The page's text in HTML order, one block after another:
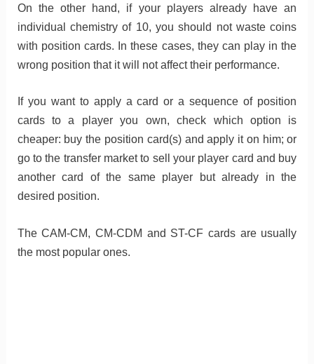
On the other hand, if your players already have an
individual chemistry of 10, you should not waste coins
with position cards. In these cases, they can play in the
wrong position that it will not affect their performance.
If you want to apply a card or a sequence of position
cards to a player you own, check which option is
cheaper: buy the position card(s) and apply it on him; or
go to the transfer market to sell your player card and buy
another card of the same player but already in the
desired position.
The CAM-CM, CM-CDM and ST-CF cards are usually
the most popular ones.